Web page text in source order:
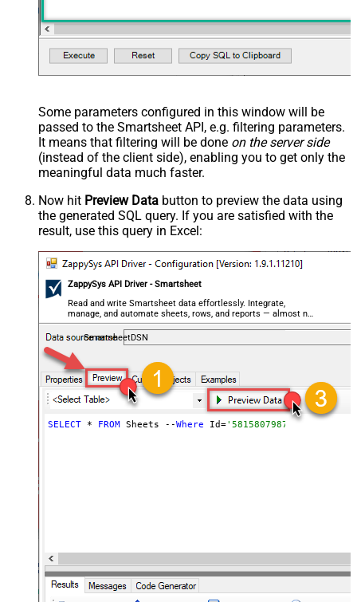
Some parameters configured in this window will be
passed to the Smartsheet API, e.g. filtering parameters.
It means that filtering will be done on the server side
(instead of the client side), enabling you to get only the
meaningful data much faster.
Now hit Preview Data button to preview the data using
the generated SQL query. If you are satisfied with the
result, use this query in Excel:
ZappySys API Driver - Smartsheet
Read and write Smartsheet data effortlessly. Integrate,
manage, and automate sheets, rows, and reports — almost no
coding required.
SmartsheetDSN
SELECT * FROM Sheets --Where Id='5815807987847055'